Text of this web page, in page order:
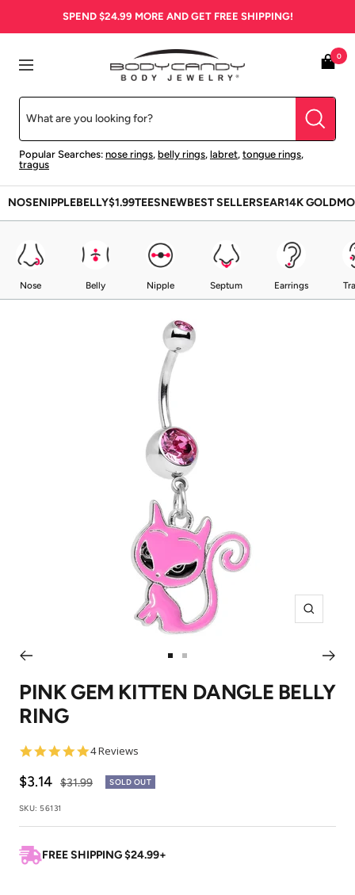
SPEND $24.99 MORE AND GET FREE SHIPPING!
Navigation
BodyCandy
Popular Searches: nose rings, belly rings, labret, tongue rings,
tragus
0
NOSENIPPLEBELLY$1.99TEESNEWBEST SELLERSEAR14K GOLD
Nose Belly Nipple Septum Earrings
Zoom
to
slide
to
slide
PINK GEM KITTEN DANGLE BELLY
RING
4.8
rating
4 Reviews
Sale
price
$3.14 Regular
$31.99 SOLD OUT
SKU: 56131
FREE SHIPPING $24.99+